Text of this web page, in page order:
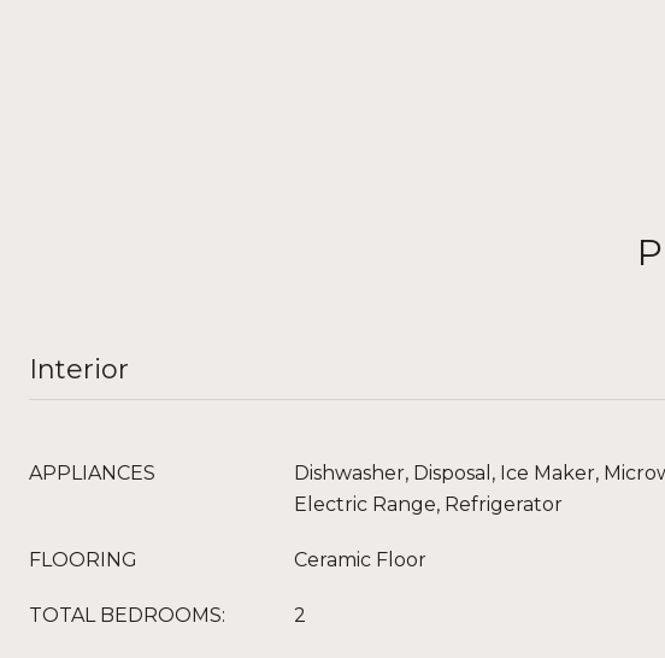
Interior
APPLIANCES
Dishwasher, Disposal, Ice Maker,
Electric Range, Refrigerator
FLOORING Ceramic Floor
TOTAL BEDROOMS: 2